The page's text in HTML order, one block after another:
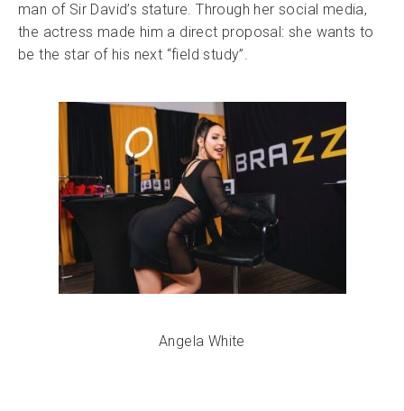
man of Sir David’s stature. Through her social media,
the actress made him a direct proposal: she wants to
be the star of his next “field study”.
Angela White